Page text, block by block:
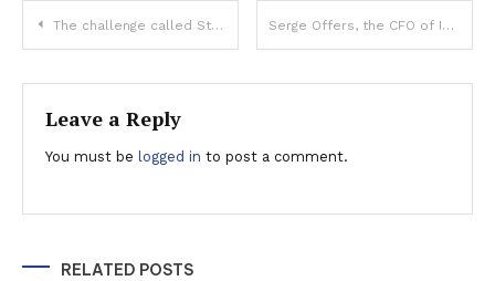
Post
navigation
The challenge called Stellantis Serge Offers, the CFO of ING Bank Romania: The pandemic has accelerated the adoption of digital solutions. Last year, over one million clients actively used Home’Bank
Leave a Reply
You must be logged in to post a comment.
RELATED POSTS